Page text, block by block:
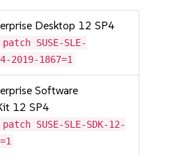
Desktop 12 SP4
SUSE-SLE-
2019-1867=1
Software
12 SP4
SUSE-SLE-SDK-12-